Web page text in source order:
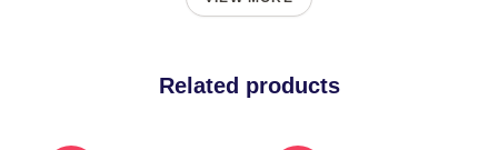
Related products